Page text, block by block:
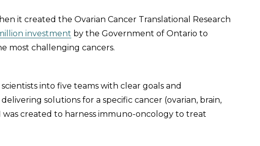
it created the Ovarian Cancer Translational Research
investment by the Government of Ontario to
most challenging cancers.
into five teams with clear goals and
solutions for a specific cancer (ovarian, brain,
created to harness immuno-oncology to treat